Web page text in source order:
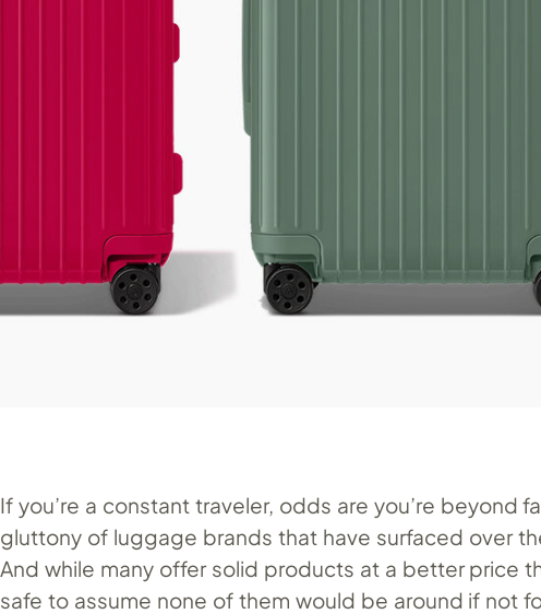
If you’re a constant traveler, odds are you’re beyond
gluttony of luggage brands that have surfaced over
And while many offer solid products at a better price
safe to assume none of them would be around if not